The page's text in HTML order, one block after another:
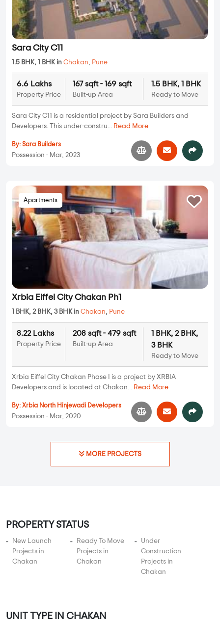
Sara City C11
1.5 BHK, 1 BHK in Chakan, Pune
6.6 Lakhs
Property Price
167 sqft - 169 sqft
Built-up Area
1.5 BHK, 1 BHK
Ready to Move
Sara City C11 is a residential project by Sara Builders and
Developers. This under-constru... Read More
By: Sara Builders
Possession - Mar, 2023
Apartments
Xrbia Eiffel City Chakan Ph1
1 BHK, 2 BHK, 3 BHK in Chakan, Pune
8.22 Lakhs
Property Price
208 sqft - 479 sqft
Built-up Area
1 BHK, 2 BHK,
3 BHK
Ready to Move
Xrbia Eiffel City Chakan Phase I is a project by XRBIA
Developers and is located at Chakan... Read More
By: Xrbia North Hinjewadi Developers
Possession - Mar, 2020
MORE PROJECTS
PROPERTY STATUS
New Launch
Projects in
Chakan
Ready To Move
Projects in
Chakan
Under
Construction
Projects in
Chakan
UNIT TYPE IN CHAKAN